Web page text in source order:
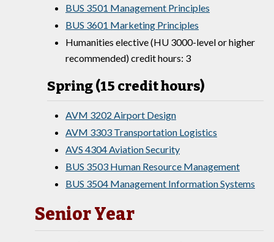
BUS 3501 Management Principles
BUS 3601 Marketing Principles
Humanities elective (HU 3000-level or higher
recommended) credit hours: 3
Spring (15 credit hours)
AVM 3202 Airport Design
AVM 3303 Transportation Logistics
AVS 4304 Aviation Security
BUS 3503 Human Resource Management
BUS 3504 Management Information Systems
Senior Year